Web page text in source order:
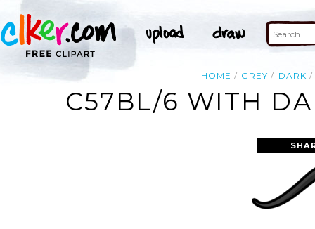
HOME GREY DARK
C57BL/6 WITH